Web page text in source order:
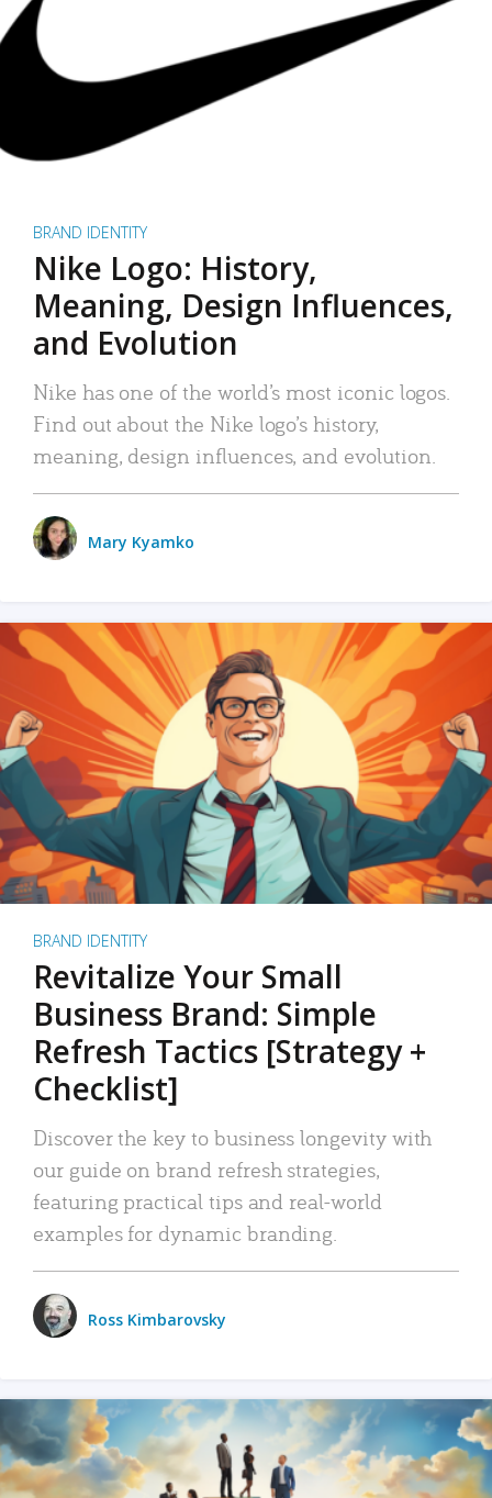
BRAND IDENTITY
Nike Logo: History,
Meaning, Design Influences,
and Evolution
Nike has one of the world’s most iconic logos.
Find out about the Nike logo’s history,
meaning, design influences, and evolution.
Mary Kyamko
BRAND IDENTITY
Revitalize Your Small
Business Brand: Simple
Refresh Tactics [Strategy +
Checklist]
Discover the key to business longevity with
our guide on brand refresh strategies,
featuring practical tips and real-world
examples for dynamic branding.
Ross Kimbarovsky